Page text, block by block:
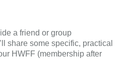
a friend or group
share some specific, practical
HWFF (membership after